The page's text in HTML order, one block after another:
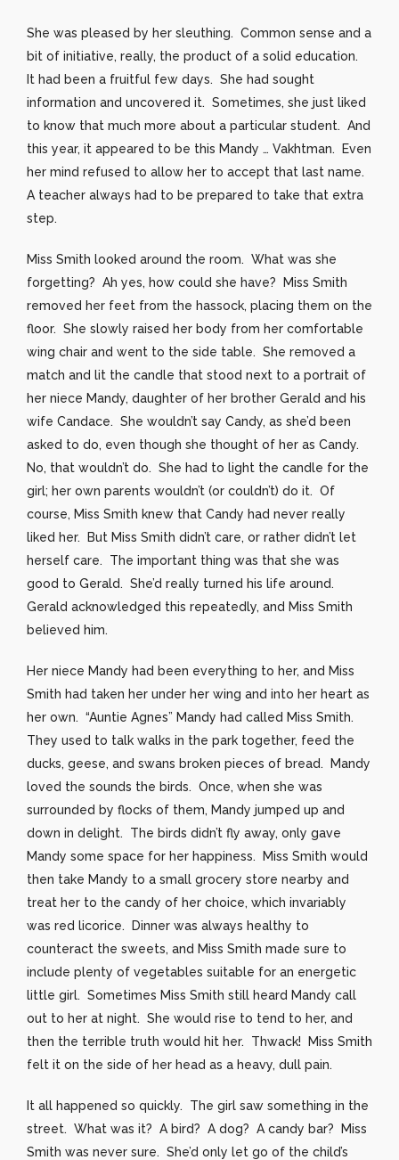
She was pleased by her sleuthing. Common sense and a
bit of initiative, really, the product of a solid education.
It had been a fruitful few days. She had sought
information and uncovered it. Sometimes, she just liked
to know that much more about a particular student. And
this year, it appeared to be this Mandy … Vakhtman. Even
her mind refused to allow her to accept that last name.
A teacher always had to be prepared to take that extra
step.
Miss Smith looked around the room. What was she
forgetting? Ah yes, how could she have? Miss Smith
removed her feet from the hassock, placing them on the
floor. She slowly raised her body from her comfortable
wing chair and went to the side table. She removed a
match and lit the candle that stood next to a portrait of
her niece Mandy, daughter of her brother Gerald and his
wife Candace. She wouldn’t say Candy, as she’d been
asked to do, even though she thought of her as Candy.
No, that wouldn’t do. She had to light the candle for the
girl; her own parents wouldn’t (or couldn’t) do it. Of
course, Miss Smith knew that Candy had never really
liked her. But Miss Smith didn’t care, or rather didn’t let
herself care. The important thing was that she was
good to Gerald. She’d really turned his life around.
Gerald acknowledged this repeatedly, and Miss Smith
believed him.
Her niece Mandy had been everything to her, and Miss
Smith had taken her under her wing and into her heart as
her own. “Auntie Agnes” Mandy had called Miss Smith.
They used to talk walks in the park together, feed the
ducks, geese, and swans broken pieces of bread. Mandy
loved the sounds the birds. Once, when she was
surrounded by flocks of them, Mandy jumped up and
down in delight. The birds didn’t fly away, only gave
Mandy some space for her happiness. Miss Smith would
then take Mandy to a small grocery store nearby and
treat her to the candy of her choice, which invariably
was red licorice. Dinner was always healthy to
counteract the sweets, and Miss Smith made sure to
include plenty of vegetables suitable for an energetic
little girl. Sometimes Miss Smith still heard Mandy call
out to her at night. She would rise to tend to her, and
then the terrible truth would hit her. Thwack! Miss Smith
felt it on the side of her head as a heavy, dull pain.
It all happened so quickly. The girl saw something in the
street. What was it? A bird? A dog? A candy bar? Miss
Smith was never sure. She’d only let go of the child’s